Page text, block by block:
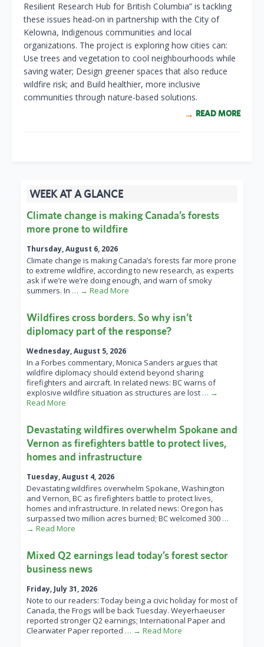
Resilient Research Hub for British Columbia” is tackling
these issues head-on in partnership with the City of
Kelowna, Indigenous communities and local
organizations. The project is exploring how cities can:
Use trees and vegetation to cool neighbourhoods while
saving water; Design greener spaces that also reduce
wildfire risk; and Build healthier, more inclusive
communities through nature-based solutions.
READ MORE
WEEK AT A GLANCE
Climate change is making Canada’s forests
more prone to wildfire
Thursday, August 6, 2026
Climate change is making Canada’s forests far more prone
to extreme wildfire, according to new research, as experts
ask if we’re we’re doing enough, and warn of smoky
summers. In … → Read More
Wildfires cross borders. So why isn’t
diplomacy part of the response?
Wednesday, August 5, 2026
In a Forbes commentary, Monica Sanders argues that
wildfire diplomacy should extend beyond sharing
firefighters and aircraft. In related news: BC warns of
explosive wildfire situation as structures are lost … →
Read More
Devastating wildfires overwhelm Spokane and
Vernon as firefighters battle to protect lives,
homes and infrastructure
Tuesday, August 4, 2026
Devastating wildfires overwhelm Spokane, Washington
and Vernon, BC as firefighters battle to protect lives,
homes and infrastructure. In related news: Oregon has
surpassed two million acres burned; BC welcomed 300 …
→ Read More
Mixed Q2 earnings lead today’s forest sector
business news
Friday, July 31, 2026
Note to our readers: Today being a civic holiday for most of
Canada, the Frogs will be back Tuesday. Weyerhaeuser
reported stronger Q2 earnings; International Paper and
Clearwater Paper reported … → Read More